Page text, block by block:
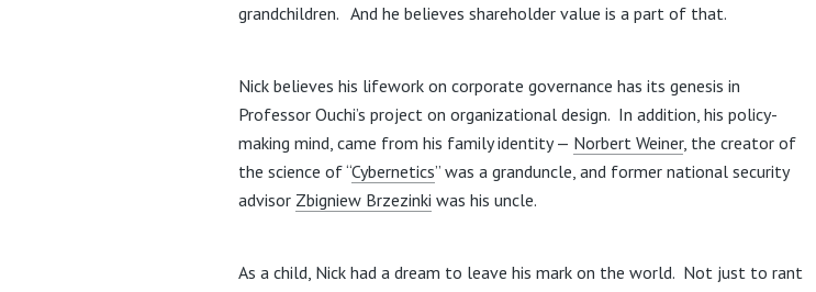
grandchildren. And he believes shareholder value is a part of that.
Nick believes his lifework on corporate governance has its genesis in
Professor Ouchi’s project on organizational design. In addition, his policy-
making mind, came from his family identity — Norbert Weiner, the creator of
the science of “Cybernetics” was a granduncle, and former national security
advisor Zbigniew Brzezinki was his uncle.
As a child, Nick had a dream to leave his mark on the world. Not just to rant